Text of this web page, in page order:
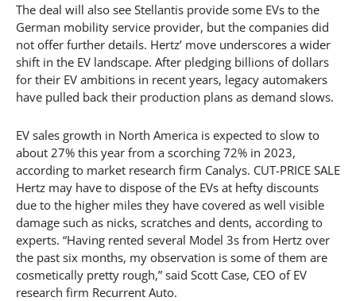
The deal will also see Stellantis provide some EVs to the
German mobility service provider, but the companies did
not offer further details. Hertz’ move underscores a wider
shift in the EV landscape. After pledging billions of dollars
for their EV ambitions in recent years, legacy automakers
have pulled back their production plans as demand slows.
EV sales growth in North America is expected to slow to
about 27% this year from a scorching 72% in 2023,
according to market research firm Canalys. CUT-PRICE SALE
Hertz may have to dispose of the EVs at hefty discounts
due to the higher miles they have covered as well visible
damage such as nicks, scratches and dents, according to
experts. “Having rented several Model 3s from Hertz over
the past six months, my observation is some of them are
cosmetically pretty rough,” said Scott Case, CEO of EV
research firm Recurrent Auto.